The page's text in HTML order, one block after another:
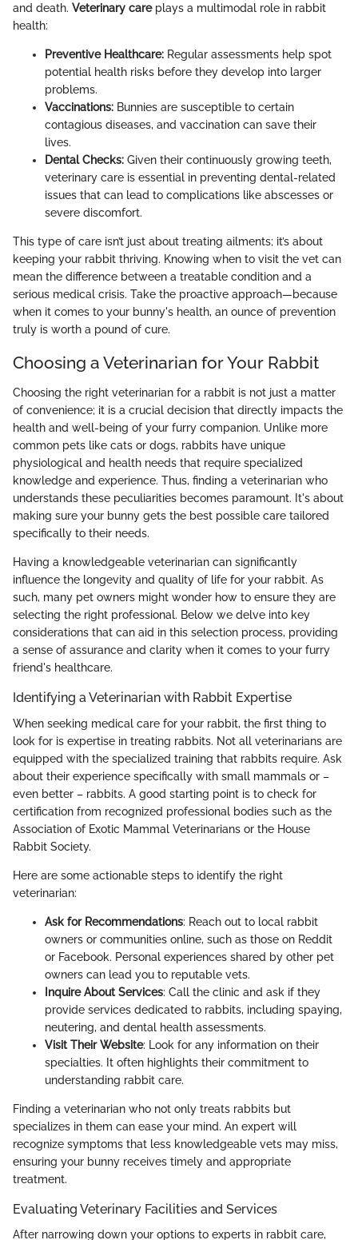
and death. Veterinary careplays a multimodal role in rabbit
health:
Preventive Healthcare: Regular assessments help spot
potential health risks before they develop into larger
problems.
Vaccinations: Bunnies are susceptible to certain
contagious diseases, and vaccination can save their
lives.
Dental Checks: Given their continuously growing teeth,
veterinary care is essential in preventing dental-related
issues that can lead to complications like abscesses or
severe discomfort.
This type of care isn’t just about treating ailments; it’s about
keeping your rabbit thriving. Knowing when to visit the vet can
mean the difference between a treatable condition and a
serious medical crisis. Take the proactive approach—because
when it comes to your bunny's health, an ounce of prevention
truly is worth a pound of cure.
Choosing a Veterinarian for Your Rabbit
Choosing the right veterinarian for a rabbit is not just a matter
of convenience; it is a crucial decision that directly impacts the
health and well-being of your furry companion. Unlike more
common pets like cats or dogs, rabbits have unique
physiological and health needs that require specialized
knowledge and experience. Thus, finding a veterinarian who
understands these peculiarities becomes paramount. It's about
making sure your bunny gets the best possible care tailored
specifically to their needs.
Having a knowledgeable veterinarian can significantly
influence the longevity and quality of life for your rabbit. As
such, many pet owners might wonder how to ensure they are
selecting the right professional. Below we delve into key
considerations that can aid in this selection process, providing
a sense of assurance and clarity when it comes to your furry
friend's healthcare.
Identifying a Veterinarian with Rabbit Expertise
When seeking medical care for your rabbit, the first thing to
look for is expertise in treating rabbits. Not all veterinarians are
equipped with the specialized training that rabbits require. Ask
about their experience specifically with small mammals or –
even better – rabbits. A good starting point is to check for
certification from recognized professional bodies such as the
Association of Exotic Mammal Veterinarians or the House
Rabbit Society.
Here are some actionable steps to identify the right
veterinarian:
Ask for Recommendations: Reach out to local rabbit
owners or communities online, such as those on Reddit
or Facebook. Personal experiences shared by other pet
owners can lead you to reputable vets.
Inquire About Services: Call the clinic and ask if they
provide services dedicated to rabbits, including spaying,
neutering, and dental health assessments.
Visit Their Website: Look for any information on their
specialties. It often highlights their commitment to
understanding rabbit care.
Finding a veterinarian who not only treats rabbits but
specializes in them can ease your mind. An expert will
recognize symptoms that less knowledgeable vets may miss,
ensuring your bunny receives timely and appropriate
treatment.
Evaluating Veterinary Facilities and Services
After narrowing down your options to experts in rabbit care,